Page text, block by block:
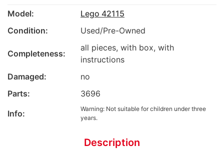
Model:
Lego 42115
Condition:
Used/Pre-Owned
Completeness:
all pieces, with box, with
instructions
Damaged:
no
Parts:
3696
Info:
Warning: Not suitable for children under three
years.
Description